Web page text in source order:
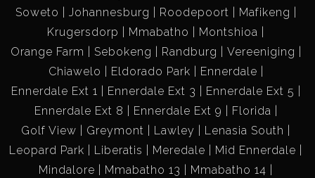
Soweto
Johannesburg Roodepoort
Mafikeng
Krugersdorp
Mmabatho
Montshioa
Orange Farm
Sebokeng Randburg
Vereeniging
Chiawelo
Eldorado Park
Ennerdale
Ennerdale Ext 1
Ennerdale Ext 3
Ennerdale Ext 5
Ennerdale Ext 8
Ennerdale Ext 9
Florida
Golf View
Greymont Lawley
Lenasia South
Leopard Park
Liberatis Meredale
Mid Ennerdale
Mindalore
Mmabatho 13 Mmabatho 14